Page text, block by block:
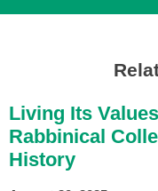
Living Its
Rabbinical
History